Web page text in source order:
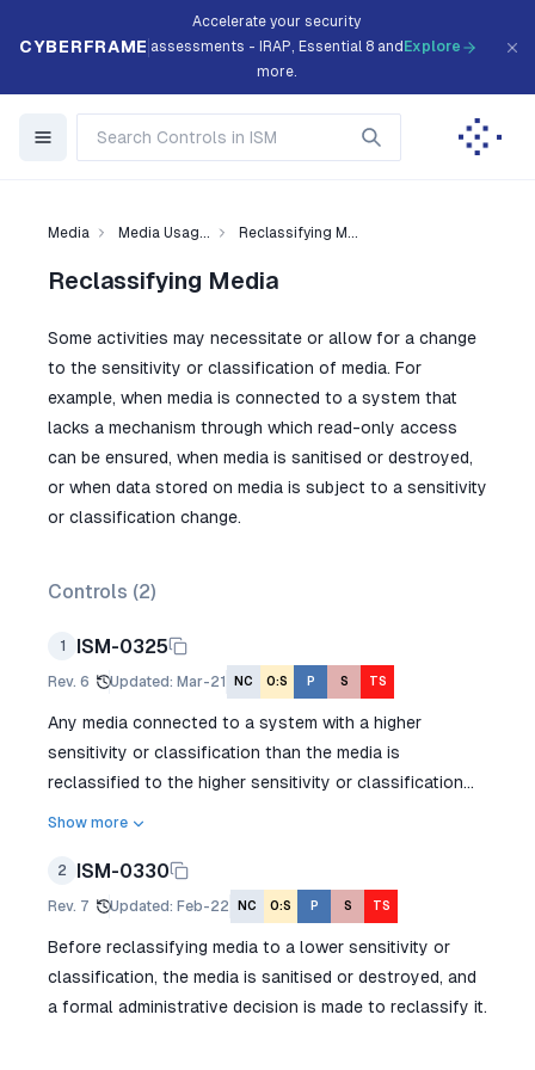
CYBERFRAME
Accelerate your security
assessments - IRAP, Essential 8 and
more.
Explore
Media Media Usag... Reclassifying M...
Reclassifying Media
Some activities may necessitate or allow for a change
to the sensitivity or classification of media. For
example, when media is connected to a system that
lacks a mechanism through which read-only access
can be ensured, when media is sanitised or destroyed,
or when data stored on media is subject to a sensitivity
or classification change.
Controls (2)
1 ISM-0325
Rev. 6 Updated: Mar-21 NC O:S P S TS
Any media connected to a system with a higher
sensitivity or classification than the media is
reclassified to the higher sensitivity or classification...
Show more
2 ISM-0330
Rev. 7 Updated: Feb-22 NC O:S P S TS
Before reclassifying media to a lower sensitivity or
classification, the media is sanitised or destroyed, and
a formal administrative decision is made to reclassify it.